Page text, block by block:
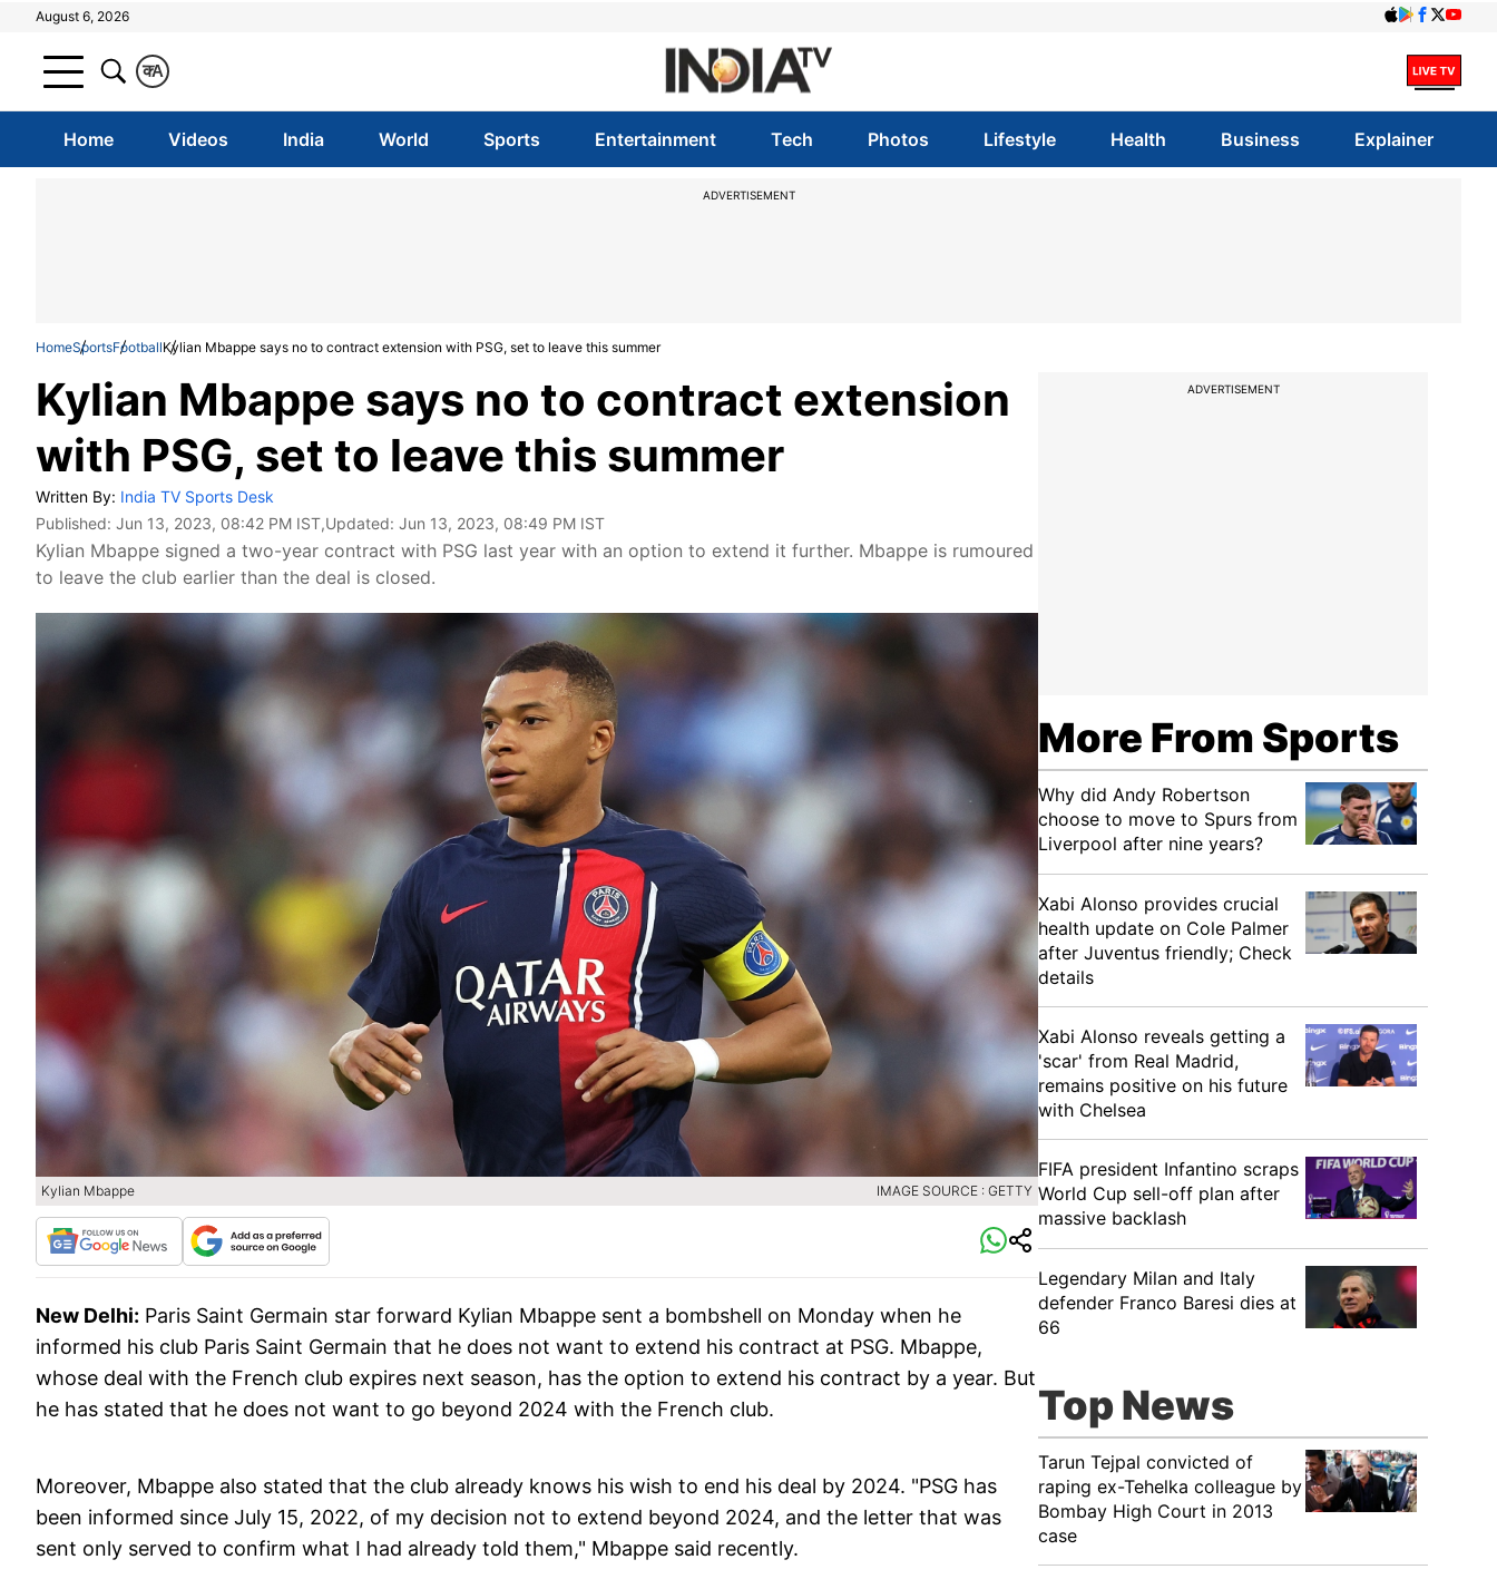
August 6, 2026
A
क
Home Videos India World Sports Entertainment Tech Photos Lifestyle Health Business Explainer
ADVERTISEMENT
HomeSportsFootballKylian Mbappe says no to contract extension with PSG, set to leave this summer
Kylian Mbappe says no to contract extension
with PSG, set to leave this summer
Written By: India TV Sports Desk
Published: Jun 13, 2023, 08:42 PM IST,Updated: Jun 13, 2023, 08:49 PM IST
Kylian Mbappe signed a two-year contract with PSG last year with an option to extend it further. Mbappe is rumoured
to leave the club earlier than the deal is closed.
Kylian Mbappe IMAGE SOURCE : GETTY
New Delhi: Paris Saint Germain star forward Kylian Mbappe sent a bombshell on Monday when he
informed his club Paris Saint Germain that he does not want to extend his contract at PSG. Mbappe,
whose deal with the French club expires next season, has the option to extend his contract by a year. But
he has stated that he does not want to go beyond 2024 with the French club.
Moreover, Mbappe also stated that the club already knows his wish to end his deal by 2024. "PSG has
been informed since July 15, 2022, of my decision not to extend beyond 2024, and the letter that was
sent only served to confirm what I had already told them," Mbappe said recently.
ADVERTISEMENT
More From Sports
Why did Andy Robertson
choose to move to Spurs from
Liverpool after nine years?
Xabi Alonso provides crucial
health update on Cole Palmer
after Juventus friendly; Check
details
Xabi Alonso reveals getting a
'scar' from Real Madrid,
remains positive on his future
with Chelsea
FIFA president Infantino scraps
World Cup sell-off plan after
massive backlash
Legendary Milan and Italy
defender Franco Baresi dies at
66
Top News
Tarun Tejpal convicted of
raping ex-Tehelka colleague by
Bombay High Court in 2013
case